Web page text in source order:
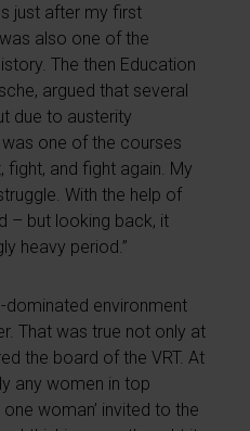
just after my first
also one of the
The then Education
argued that several
due to austerity
one of the courses
fight, and fight again. My
With the help of
– but looking back, it
heavy period.”
dominated environment
That was true not only at
the board of the VRT. At
any women in top
woman’ invited to the